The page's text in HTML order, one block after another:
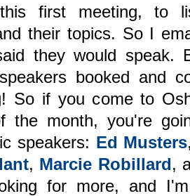
first meeting, to
their topics. So I
they would speak.
booked and
So if you come to
the month, you're
speakers: Ed Musters
, Marcie Robillard,
for more, and